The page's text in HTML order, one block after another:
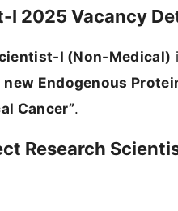
I 2025 Vacancy
I (Non-Medical)
Endogenous
Cancer”.
Research